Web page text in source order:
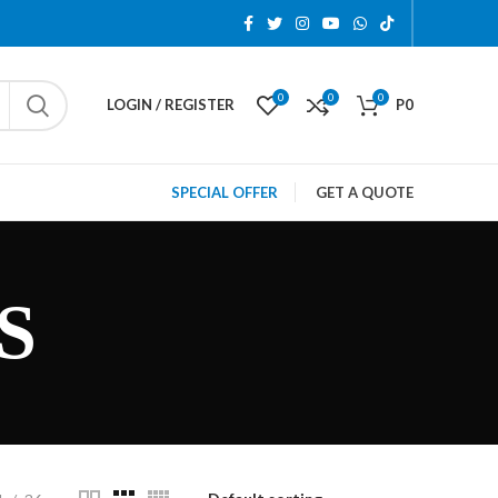
LOGIN / REGISTER 0 0 0 P0
SPECIAL OFFER GET A QUOTE